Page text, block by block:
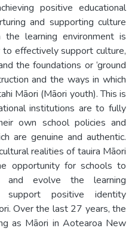
positive educational
and supporting culture
learning environment is
effectively support culture,
the foundations or ‘ground
and the ways in which
Māori (Māori youth). This is
institutions are to fully
own school policies and
are genuine and authentic.
realities of tauira Māori
opportunity for schools to
and evolve the learning
positive identity
Over the last 27 years, the
as Māori in Aotearoa New